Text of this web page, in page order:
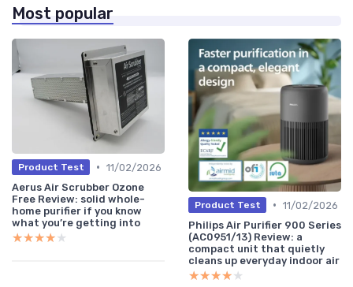
Most popular
Product Test • 11/02/2026
Aerus Air Scrubber Ozone
Free Review: solid whole-
home purifier if you know
what you’re getting into
★★★★★
★★★★★
Product Test • 11/02/2026
Philips Air Purifier 900 Series
(AC0951/13) Review: a
compact unit that quietly
cleans up everyday indoor air
★★★★★
★★★★★